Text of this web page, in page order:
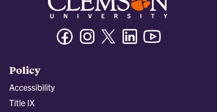
FacebookInstagramTwitter/XLinkedin
Policy
Accessibility
Title IX